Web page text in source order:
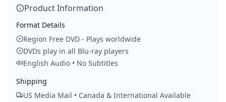
Product Information
Format Details
Region Free DVD - Plays worldwide
DVDs play in all Blu-ray players
English Audio • No Subtitles
Shipping
US Media Mail • Canada & International Available